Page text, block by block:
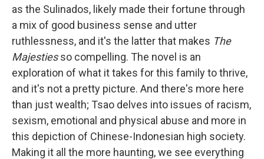
as the Sulinados, likely made their fortune through
a mix of good business sense and utter
ruthlessness, and it's the latter that makes The
Majestiesso compelling. The novel is an
exploration of what it takes for this family to thrive,
and it's not a pretty picture. And there's more here
than just wealth; Tsao delves into issues of racism,
sexism, emotional and physical abuse and more in
this depiction of Chinese-Indonesian high society.
Making it all the more haunting, we see everything